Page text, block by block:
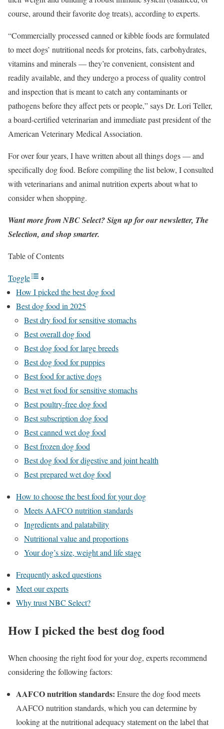
course, around their favorite dog treats), according to experts.
“Commercially processed canned or kibble foods are formulated
to meet dogs’ nutritional needs for proteins, fats, carbohydrates,
vitamins and minerals — they’re convenient, consistent and
readily available, and they undergo a process of quality control
and inspection that is meant to catch any contaminants or
pathogens before they affect pets or people,” says Dr. Lori Teller,
a board-certified veterinarian and immediate past president of the
American Veterinary Medical Association.
For over four years, I have written about all things dogs — and
specifically dog food. Before compiling the list below, I consulted
with veterinarians and animal nutrition experts about what to
consider when shopping.
Want more from NBC Select?Sign up for our newsletter, The
Selection, and shop smarter.
Table of Contents
Toggle
How I picked the best dog food
Best dog food in 2025
Best dry food for sensitive stomachs
Best overall dog food
Best dog food for large breeds
Best dog food for puppies
Best food for active dogs
Best wet food for sensitive stomachs
Best poultry-free dog food
Best subscription dog food
Best canned wet dog food
Best frozen dog food
Best dog food for digestive and joint health
Best prepared wet dog food
How to choose the best food for your dog
Meets AAFCO nutrition standards
Ingredients and palatability
Nutritional value and proportions
Your dog’s size, weight and life stage
Frequently asked questions
Meet our experts
Why trust NBC Select?
How I picked the best dog food
When choosing the right food for your dog, experts recommend
considering the following factors:
AAFCO nutrition standards: Ensure the dog food meets
AAFCO nutrition standards, which you can determine by
looking at the nutritional adequacy statement on the label that